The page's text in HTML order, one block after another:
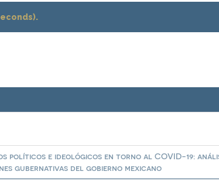
políticos e ideológicos en torno al COVID-19:
gubernativas del gobierno mexicano